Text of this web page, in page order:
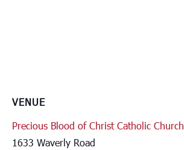
VENUE
Precious Blood of Christ Catholic Church
1633 Waverly Road